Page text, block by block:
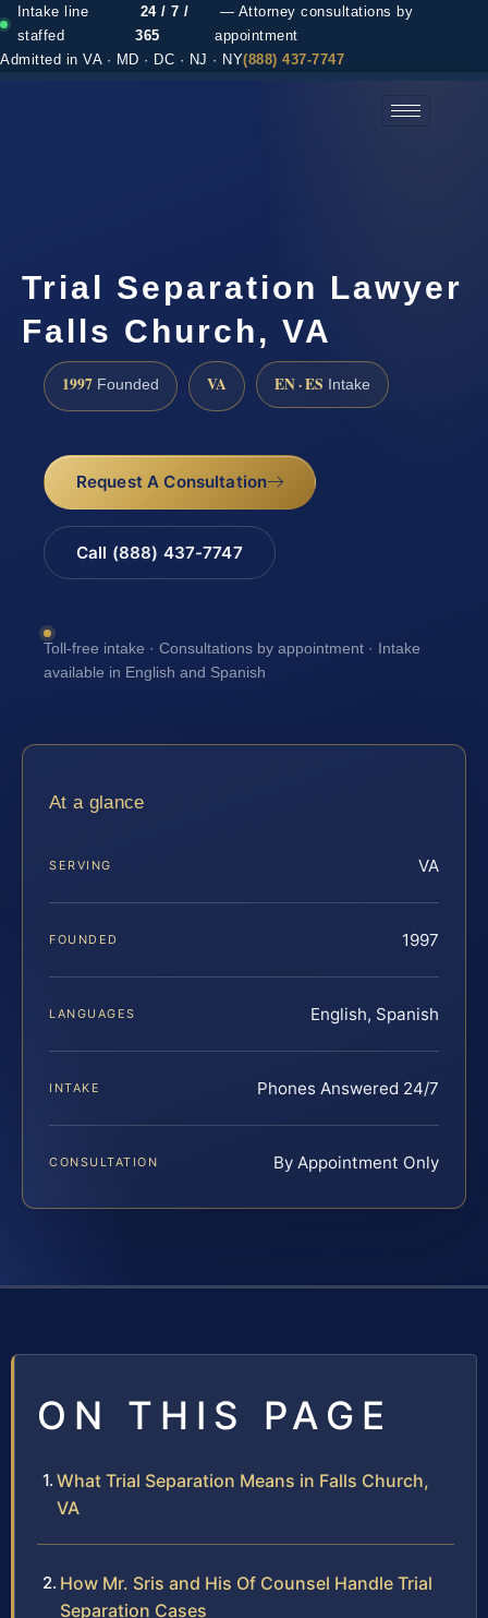
Intake line
staffed
24 / 7 /
365
— Attorney consultations by
appointment
Admitted in VA · MD · DC · NJ · NY(888) 437-7747
Trial Separation Lawyer
Falls Church, VA
1997 Founded VA EN · ES Intake
Request A Consultation
Call (888) 437-7747
Toll-free intake · Consultations by appointment · Intake
available in English and Spanish
At a glance
SERVING VA
FOUNDED 1997
LANGUAGES English, Spanish
INTAKE Phones Answered 24/7
CONSULTATION By Appointment Only
ON THIS PAGE
What Trial Separation Means in Falls Church,
VA
How Mr. Sris and His Of Counsel Handle Trial
Separation Cases